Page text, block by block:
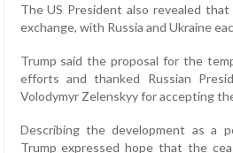
The US President also revealed
exchange, with Russia and Ukraine
Trump said the proposal for the
efforts and thanked Russian
Volodymyr Zelenskyy for accepting
Describing the development as a
Trump expressed hope that the